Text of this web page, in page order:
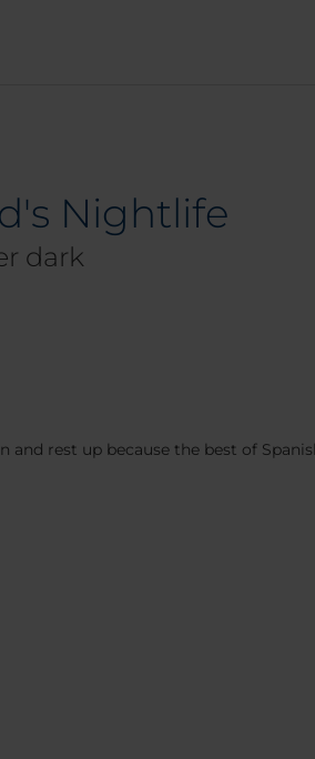
Nightlife
dark
and rest up because the best of